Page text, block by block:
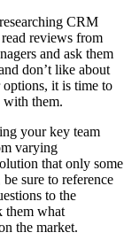
CRM
reviews from
and ask them
don’t like about
it is time to
with them.
your key team
varying
that only some
sure to reference
to the
them what
the market.